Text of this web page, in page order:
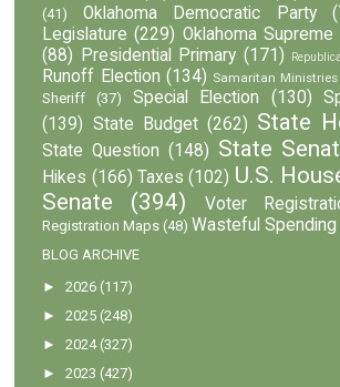
(41)
Oklahoma Democratic Party
Legislature (229) Oklahoma Supreme
(88)
Presidential Primary (171)
Runoff Election (134) Samaritan Ministries
Sheriff
(37) Special Election (130)
(139) State Budget (262) State
State Question (148) State
Hikes (166) Taxes (102) U.S.
Senate
(394) Voter
Registration Maps (48) Wasteful Spending
BLOG ARCHIVE
►2026 (117)
►2025 (248)
►2024 (327)
►2023 (427)